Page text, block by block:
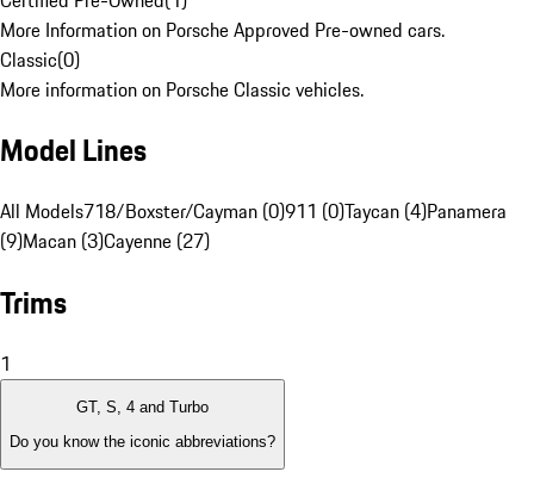
More Information on Porsche Approved Pre-owned cars.
Classic(0)
More information on Porsche Classic vehicles.
Model Lines
All Models718/Boxster/Cayman (0)911 (0)Taycan (4)Panamera
(9)Macan (3)Cayenne (27)
Trims
1
GT, S, 4 and Turbo
Do you know the iconic abbreviations?